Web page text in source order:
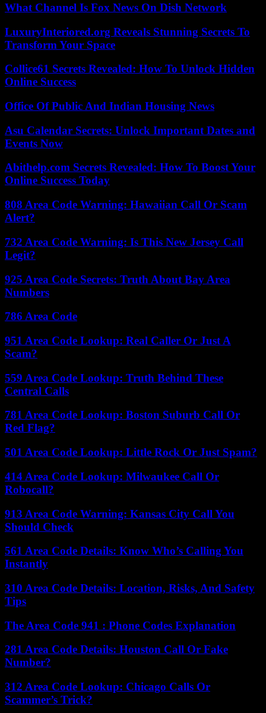
What Channel Is Fox News On Dish Network
LuxuryInteriored.org Reveals Stunning Secrets To
Transform Your Space
Collice61 Secrets Revealed: How To Unlock Hidden
Online Success
Office Of Public And Indian Housing News
Asu Calendar Secrets: Unlock Important Dates and
Events Now
Abithelp.com Secrets Revealed: How To Boost Your
Online Success Today
808 Area Code Warning: Hawaiian Call Or Scam
Alert?
732 Area Code Warning: Is This New Jersey Call
Legit?
925 Area Code Secrets: Truth About Bay Area
Numbers
786 Area Code
951 Area Code Lookup: Real Caller Or Just A
Scam?
559 Area Code Lookup: Truth Behind These
Central Calls
781 Area Code Lookup: Boston Suburb Call Or
Red Flag?
501 Area Code Lookup: Little Rock Or Just Spam?
414 Area Code Lookup: Milwaukee Call Or
Robocall?
913 Area Code Warning: Kansas City Call You
Should Check
561 Area Code Details: Know Who’s Calling You
Instantly
310 Area Code Details: Location, Risks, And Safety
Tips
The Area Code 941 : Phone Codes Explanation
281 Area Code Details: Houston Call Or Fake
Number?
312 Area Code Lookup: Chicago Calls Or
Scammer’s Trick?